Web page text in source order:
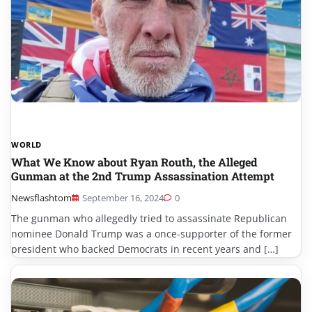
WORLD
What We Know about Ryan Routh, the Alleged
Gunman at the 2nd Trump Assassination Attempt
Newsflashtom September 16, 2024 0
The gunman who allegedly tried to assassinate Republican
nominee Donald Trump was a once-supporter of the former
president who backed Democrats in recent years and […]